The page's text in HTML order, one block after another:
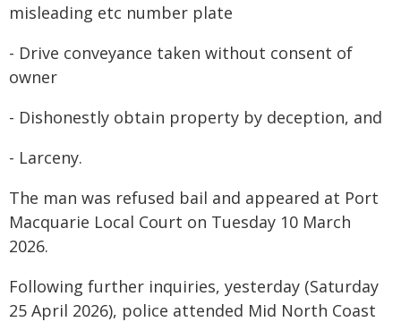
misleading etc number plate
- Drive conveyance taken without consent of
owner
- Dishonestly obtain property by deception, and
- Larceny.
The man was refused bail and appeared at Port
Macquarie Local Court on Tuesday 10 March
2026.
Following further inquiries, yesterday (Saturday
25 April 2026), police attended Mid North Coast